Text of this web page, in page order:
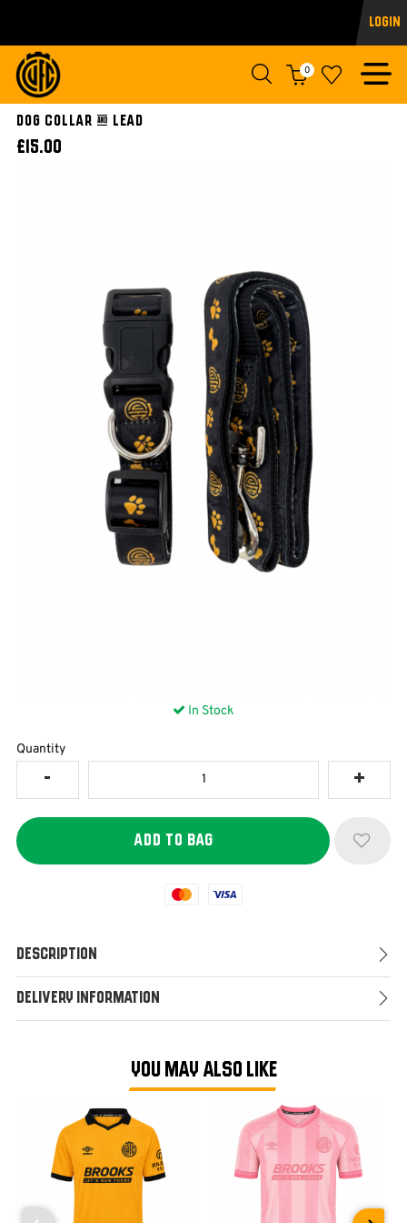
Login
0
Dog Collar & Lead
£15.00
In Stock
Quantity
Mastercard
Visa
Description
Delivery Information
YOU MAY ALSO LIKE